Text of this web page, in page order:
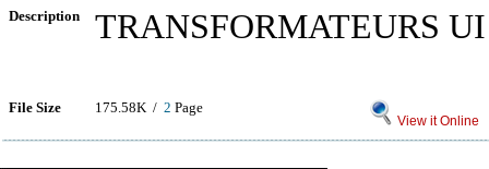
Description TRANSFORMATEURS
File Size 175.58K / 2 Page
View it Online